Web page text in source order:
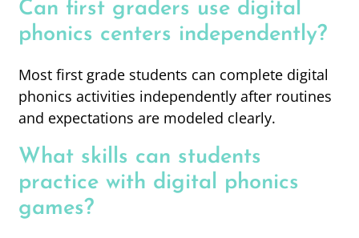
Can first graders use digital
phonics centers independently?
Most first grade students can complete digital
phonics activities independently after routines
and expectations are modeled clearly.
What skills can students
practice with digital phonics
games?